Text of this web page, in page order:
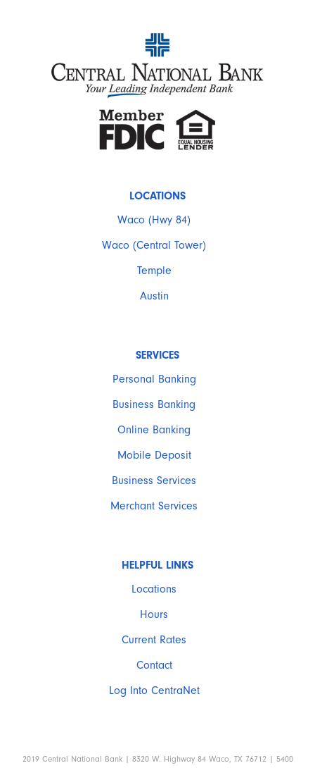
LOCATIONS
Waco (Hwy 84)
Waco (Central Tower)
Temple
Austin
SERVICES
Personal Banking
Business Banking
Online Banking
Mobile Deposit
Business Services
Merchant Services
HELPFUL LINKS
Locations
Hours
Current Rates
Contact
Log Into CentraNet
2019 Central National Bank | 8320 W. Highway 84 Waco, TX 76712 | 5400